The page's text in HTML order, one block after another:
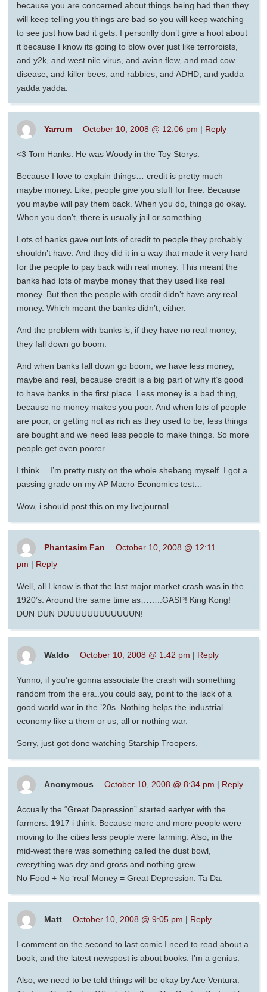
because you are concerned about things being bad then they
will keep telling you things are bad so you will keep watching
to see just how bad it gets. I personlly don’t give a hoot about
it because I know its going to blow over just like terroroists,
and y2k, and west nile virus, and avian flew, and mad cow
disease, and killer bees, and rabbies, and ADHD, and yadda
yadda yadda.
Yarrum October 10, 2008 @ 12:06 pm | Reply
<3 Tom Hanks. He was Woody in the Toy Storys.
Because I love to explain things… credit is pretty much
maybe money. Like, people give you stuff for free. Because
you maybe will pay them back. When you do, things go okay.
When you don’t, there is usually jail or something.
Lots of banks gave out lots of credit to people they probably
shouldn’t have. And they did it in a way that made it very hard
for the people to pay back with real money. This meant the
banks had lots of maybe money that they used like real
money. But then the people with credit didn’t have any real
money. Which meant the banks didn’t, either.
And the problem with banks is, if they have no real money,
they fall down go boom.
And when banks fall down go boom, we have less money,
maybe and real, because credit is a big part of why it’s good
to have banks in the first place. Less money is a bad thing,
because no money makes you poor. And when lots of people
are poor, or getting not as rich as they used to be, less things
are bought and we need less people to make things. So more
people get even poorer.
I think… I’m pretty rusty on the whole shebang myself. I got a
passing grade on my AP Macro Economics test…
Wow, i should post this on my livejournal.
Phantasim Fan
October 10, 2008 @ 12:11
pm | Reply
Well, all I know is that the last major market crash was in the
1920’s. Around the same time as……..GASP! King Kong!
DUN DUN DUUUUUUUUUUUUN!
Waldo October 10, 2008 @ 1:42 pm | Reply
Yunno, if you’re gonna associate the crash with something
random from the era..you could say, point to the lack of a
good world war in the ’20s. Nothing helps the industrial
economy like a them or us, all or nothing war.
Sorry, just got done watching Starship Troopers.
Anonymous October 10, 2008 @ 8:34 pm | Reply
Accually the “Great Depression” started earlyer with the
farmers. 1917 i think. Because more and more people were
moving to the cities less people were farming. Also, in the
mid-west there was something called the dust bowl,
everything was dry and gross and nothing grew.
No Food + No ‘real’ Money = Great Depression. Ta Da.
Matt October 10, 2008 @ 9:05 pm | Reply
I comment on the second to last comic I need to read about a
book, and the latest newspost is about books. I’m a genius.
Also, we need to be told things will be okay by Ace Ventura.